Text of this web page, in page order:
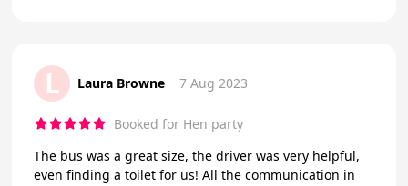
L Laura Browne 7 Aug 2023
Booked for Hen party
The bus was a great size, the driver was very helpful,
even finding a toilet for us! All the communication in